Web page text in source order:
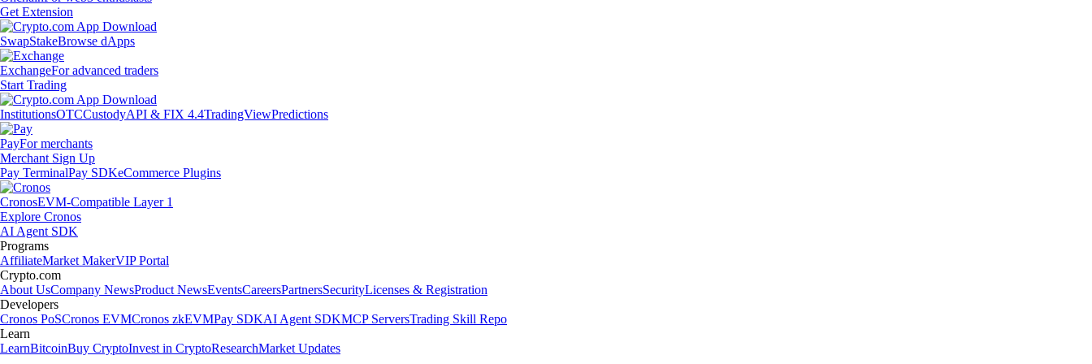
Get Extension
SwapStakeBrowse dApps
ExchangeFor advanced traders
Start Trading
InstitutionsOTCCustodyAPI & FIX 4.4TradingViewPredictions
PayFor merchants
Merchant Sign Up
Pay TerminalPay SDKeCommerce Plugins
CronosEVM-Compatible Layer 1
Explore Cronos
AI Agent SDK
Programs
AffiliateMarket MakerVIP Portal
Crypto.com
About UsCompany NewsProduct NewsEventsCareersPartnersSecurityLicenses & Registration
Developers
Cronos PoSCronos EVMCronos zkEVMPay SDKAI Agent SDKMCP ServersTrading Skill Repo
Learn
LearnBitcoinBuy CryptoInvest in CryptoResearchMarket Updates